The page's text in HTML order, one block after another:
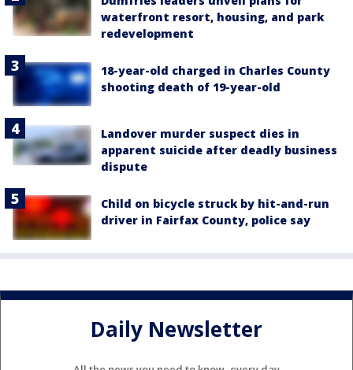
waterfront resort, housing, and park
redevelopment
18-year-old charged in Charles County
shooting death of 19-year-old
Landover murder suspect dies in
apparent suicide after deadly business
dispute
Child on bicycle struck by hit-and-run
driver in Fairfax County, police say
Daily Newsletter